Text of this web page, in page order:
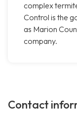
complex
Control is the
as Marion
company.
Contact